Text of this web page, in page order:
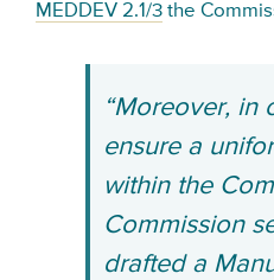
MEDDEV 2.1/3 the
“Moreover, in
ensure a
within the
Commission
drafted a